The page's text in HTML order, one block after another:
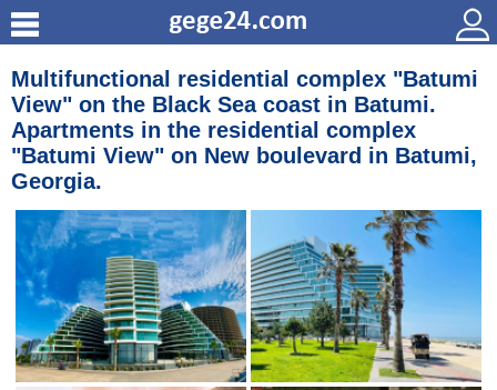
Multifunctional residential complex "Batumi
View" on the Black Sea coast in Batumi.
Apartments in the residential complex
"Batumi View" on New boulevard in Batumi,
Georgia.